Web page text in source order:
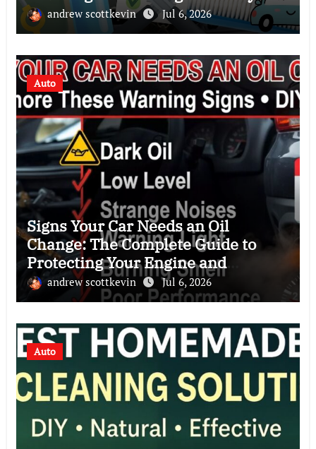
andrew scottkevin Jul 6, 2026
Auto
Signs Your Car Needs an Oil
Change: The Complete Guide to
Protecting Your Engine and
Improving Performance
andrew scottkevin Jul 6, 2026
Auto